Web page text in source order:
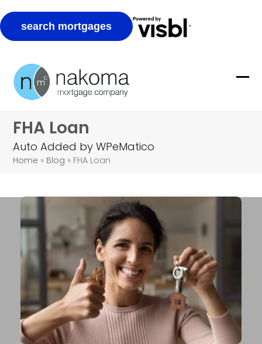
content
FHA Loan
Auto Added by WPeMatico
Home » Blog » FHA Loan